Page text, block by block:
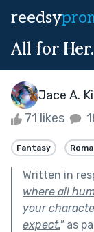
reedsy
All for Her.
Jace A.
71 likes
Fantasy
Written in
where all
your
expect."as